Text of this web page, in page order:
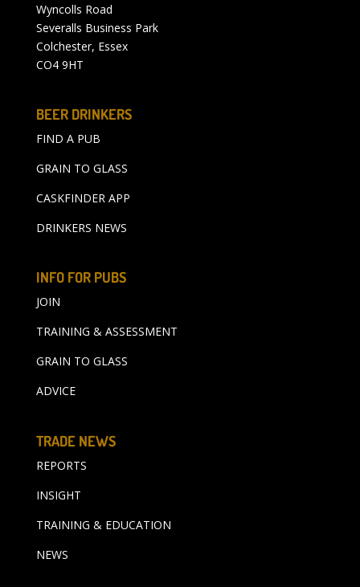
Wyncolls Road
Severalls Business Park
Colchester, Essex
CO4 9HT
BEER DRINKERS
FIND A PUB
GRAIN TO GLASS
CASKFINDER APP
DRINKERS NEWS
INFO FOR PUBS
JOIN
TRAINING & ASSESSMENT
GRAIN TO GLASS
ADVICE
TRADE NEWS
REPORTS
INSIGHT
TRAINING & EDUCATION
NEWS